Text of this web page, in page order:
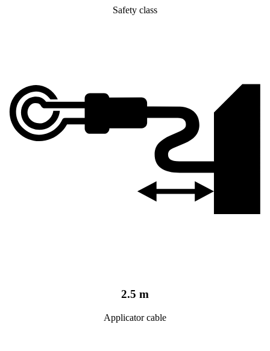
Safety class
2.5 m
Applicator cable